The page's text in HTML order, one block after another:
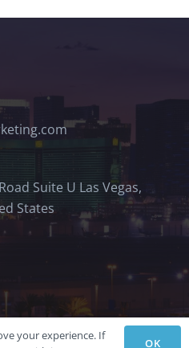
Suite U Las Vegas,
States
your experience. If
OK